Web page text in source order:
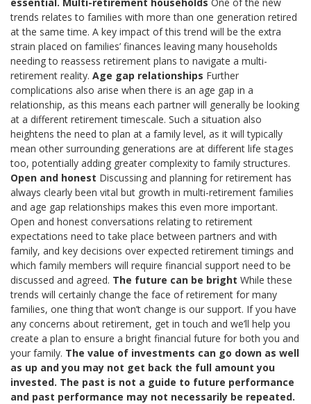
trends relates to families with more than one generation retired
at the same time. A key impact of this trend will be the extra
strain placed on families’ finances leaving many households
needing to reassess retirement plans to navigate a multi-
retirement reality. Age gap relationships Further
complications also arise when there is an age gap in a
relationship, as this means each partner will generally be looking
at a different retirement timescale. Such a situation also
heightens the need to plan at a family level, as it will typically
mean other surrounding generations are at different life stages
too, potentially adding greater complexity to family structures.
Open and honest Discussing and planning for retirement has
always clearly been vital but growth in multi-retirement families
and age gap relationships makes this even more important.
Open and honest conversations relating to retirement
expectations need to take place between partners and with
family, and key decisions over expected retirement timings and
which family members will require financial support need to be
discussed and agreed. The future can be bright While these
trends will certainly change the face of retirement for many
families, one thing that won’t change is our support. If you have
any concerns about retirement, get in touch and we’ll help you
create a plan to ensure a bright financial future for both you and
your family. The value of investments can go down as well
as up and you may not get back the full amount you
invested. The past is not a guide to future performance
and past performance may not necessarily be repeated.